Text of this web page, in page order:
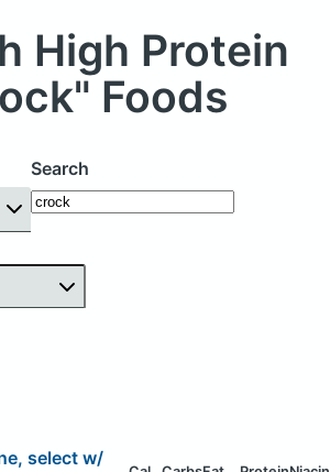
High Protein
Foods
Search
select w/